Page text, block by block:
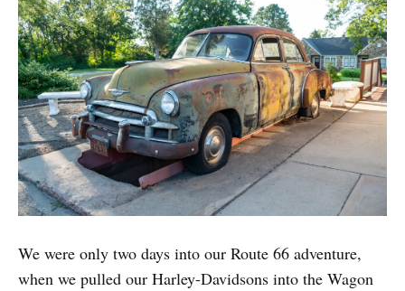
We were only two days into our Route 66 adventure,
when we pulled our Harley-Davidsons into the Wagon